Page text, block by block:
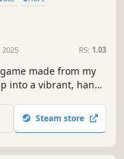
2025 RS: 1.03
made from my
into a vibrant, hand-
Steam store